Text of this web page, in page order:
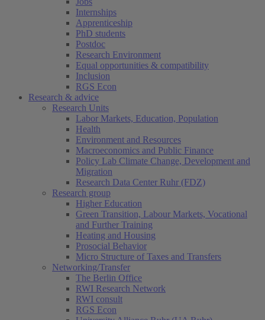
Internships
Apprenticeship
PhD students
Postdoc
Research Environment
Equal opportunities & compatibility
Inclusion
RGS Econ
Research & advice
Research Units
Labor Markets, Education, Population
Health
Environment and Resources
Macroeconomics and Public Finance
Policy Lab Climate Change, Development and
Migration
Research Data Center Ruhr (FDZ)
Research group
Higher Education
Green Transition, Labour Markets, Vocational
and Further Training
Heating and Housing
Prosocial Behavior
Micro Structure of Taxes and Transfers
Networking/Transfer
The Berlin Office
RWI Research Network
RWI consult
RGS Econ